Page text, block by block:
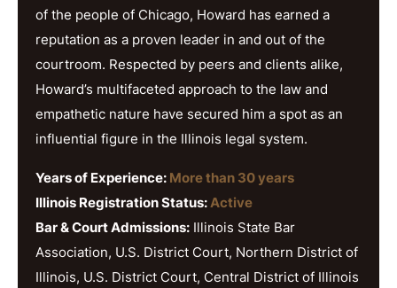
of the people of Chicago, Howard has earned a
reputation as a proven leader in and out of the
courtroom. Respected by peers and clients alike,
Howard’s multifaceted approach to the law and
empathetic nature have secured him a spot as an
influential figure in the Illinois legal system.
Years of Experience: More than 30 years
Illinois Registration Status:Active
Bar & Court Admissions: Illinois State Bar
Association, U.S. District Court, Northern District of
Illinois, U.S. District Court, Central District of Illinois